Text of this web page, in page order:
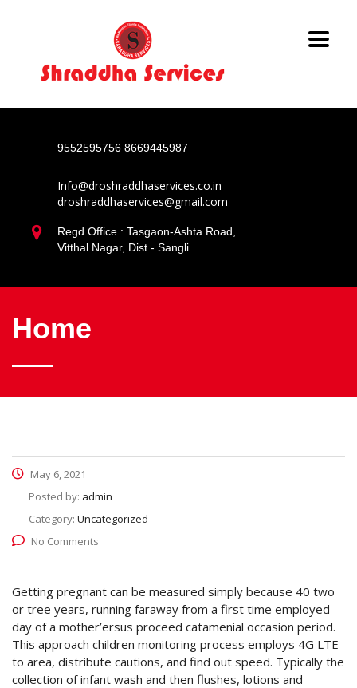
9552595756 8669445987
Info@droshraddhaservices.co.in
droshraddhaservices@gmail.com
Regd.Office : Tasgaon-Ashta Road,
Vitthal Nagar, Dist - Sangli
Home
May 6, 2021
Posted by: admin
Category: Uncategorized
No Comments
Getting pregnant can be measured simply because 40 two
or tree years, running faraway from a first time employed
day of a mother’ersus proceed catamenial occasion period.
This approach children monitoring process employs 4G LTE
to area, distribute cautions, and find out speed. Typically the
collection of infant wash and then flushes, lotions and